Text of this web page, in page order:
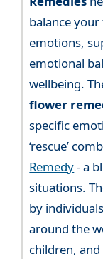
balance
emotions,
emotional
wellbeing.
flower
specific
‘rescue’
Remedy- a
situations.
by
around the
children,